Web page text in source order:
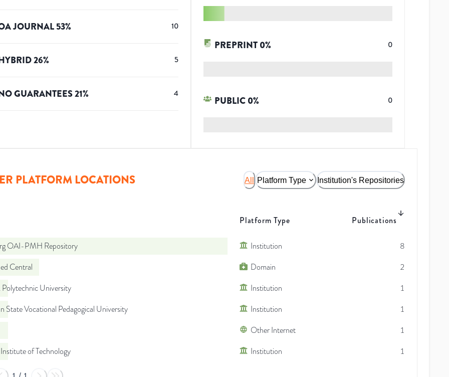
JOURNAL53% 10
26% 5
GUARANTEES21% 4
PREPRINT 0% 0
PUBLIC 0% 0
PLATFORM LOCATIONS All Platform Type Institution's Repositories
Platform Type Publications
OAI-PMH Repository Institution
8
Central
Domain
2
Polytechnic University
Institution
1
State Vocational Pedagogical University
Institution
1
Other Internet
1
of Technology
Institution 1